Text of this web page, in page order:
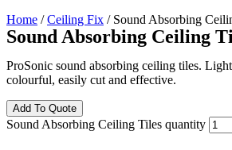
Home /Ceiling Fix / Sound Absorbing
Sound Absorbing Ceiling
ProSonic sound absorbing ceiling tiles.
colourful, easily cut and effective.
Add To Quote
Sound Absorbing Ceiling Tiles quantity